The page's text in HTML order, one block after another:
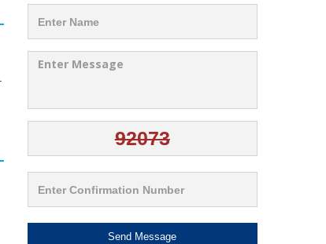
Send Message